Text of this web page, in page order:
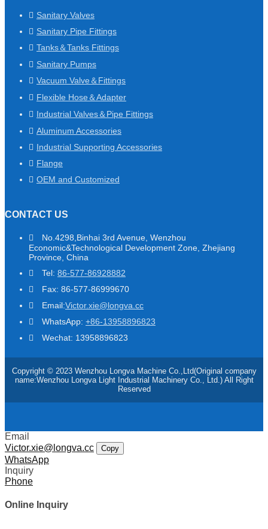
Sanitary Valves
Sanitary Pipe Fittings
Tanks＆Tanks Fittings
Sanitary Pumps
Vacuum Valve＆Fittings
Flexible Hose＆Adapter
Industrial Valves＆Pipe Fittings
Aluminum Accessories
Industrial Supporting Accessories
Flange
OEM and Customized
CONTACT US
No.4298,Binhai 3rd Avenue, Wenzhou
Economic&Technological Development Zone, Zhejiang
Province, China
Tel: 86-577-86928882
Fax: 86-577-86999670
Email:Victor.xie@longva.cc
WhatsApp: +86-13958896823
Wechat: 13958896823
Copyright © 2023 Wenzhou Longva Machine Co.,Ltd(Original company
name:Wenzhou Longva Light Industrial Machinery Co., Ltd.) All Right
Reserved
Email
Victor.xie@longva.cc
Copy
WhatsApp
Inquiry
Phone
Online Inquiry